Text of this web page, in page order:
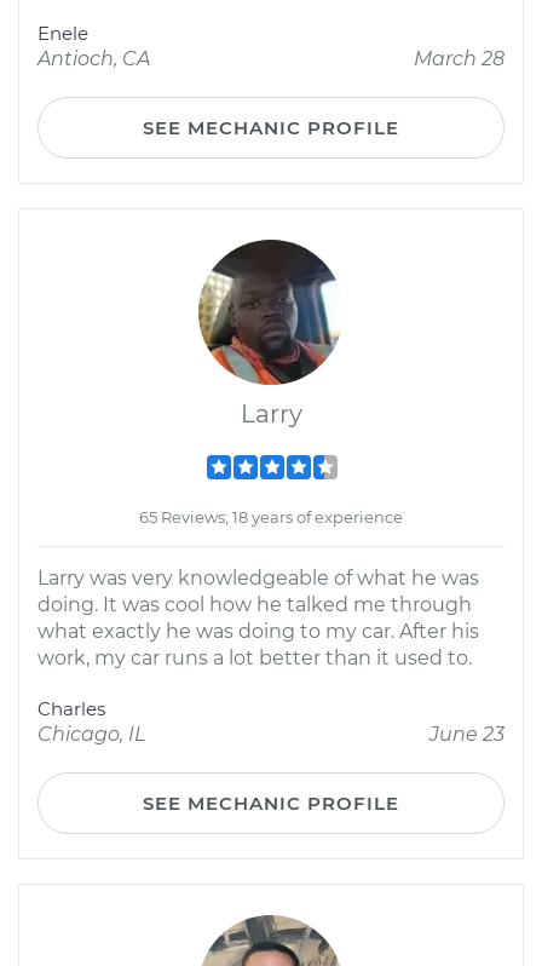
Enele
Antioch, CA
March 28
SEE MECHANIC PROFILE
Larry
65 Reviews; 18 years of experience
Larry was very knowledgeable of what he was
doing. It was cool how he talked me through
what exactly he was doing to my car. After his
work, my car runs a lot better than it used to.
Charles
Chicago, IL
June 23
SEE MECHANIC PROFILE